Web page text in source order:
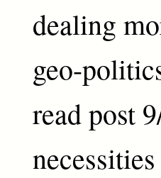
dealing
geo-
read post